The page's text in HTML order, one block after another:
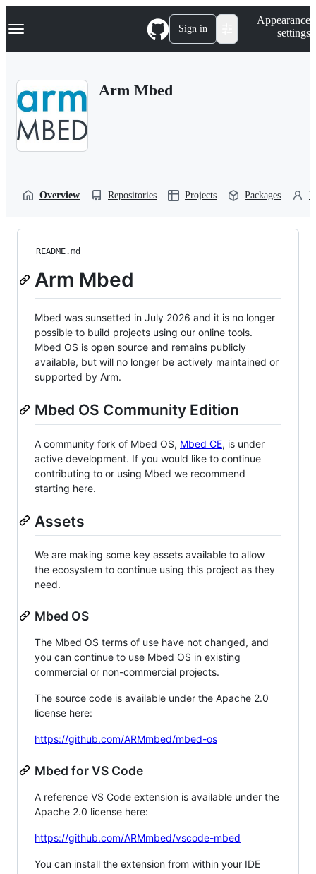
k
p
Navigation Menu Sign in
Appearance
settings
Arm Mbed
Overview Repositories Projects Packages
README.md
Arm Mbed
Mbed was sunsetted in July 2026 and it is no longer
possible to build projects using our online tools.
Mbed OS is open source and remains publicly
available, but will no longer be actively maintained or
supported by Arm.
Mbed OS Community Edition
A community fork of Mbed OS, Mbed CE, is under
active development. If you would like to continue
contributing to or using Mbed we recommend
starting here.
Assets
We are making some key assets available to allow
the ecosystem to continue using this project as they
need.
Mbed OS
The Mbed OS terms of use have not changed, and
you can continue to use Mbed OS in existing
commercial or non-commercial projects.
The source code is available under the Apache 2.0
license here:
https://github.com/ARMmbed/mbed-os
Mbed for VS Code
A reference VS Code extension is available under the
Apache 2.0 license here:
https://github.com/ARMmbed/vscode-mbed
You can install the extension from within your IDE